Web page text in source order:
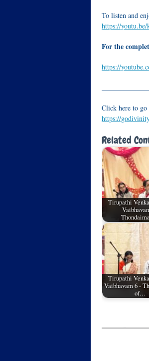
To listen and
https://
For the
https://
Click here to go
https://
Related
Tirupathi
Tirupathi
Vaibhavam 6 -
of…